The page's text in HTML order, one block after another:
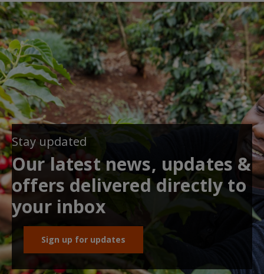
Stay updated
Our latest news, updates &
offers delivered directly to
your inbox
Sign up for updates